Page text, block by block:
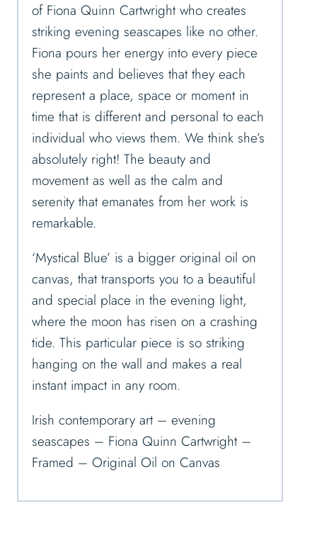
of Fiona Quinn Cartwright who creates
striking evening seascapes like no other.
Fiona pours her energy into every piece
she paints and believes that they each
represent a place, space or moment in
time that is different and personal to each
individual who views them. We think she’s
absolutely right! The beauty and
movement as well as the calm and
serenity that emanates from her work is
remarkable.
‘Mystical Blue’ is a bigger original oil on
canvas, that transports you to a beautiful
and special place in the evening light,
where the moon has risen on a crashing
tide. This particular piece is so striking
hanging on the wall and makes a real
instant impact in any room.
Irish contemporary art – evening
seascapes – Fiona Quinn Cartwright –
Framed – Original Oil on Canvas